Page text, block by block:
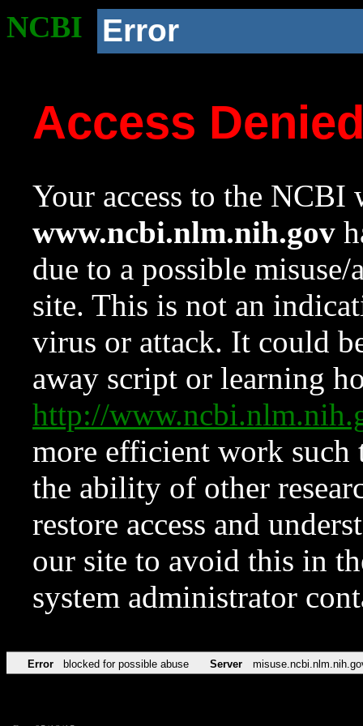
NCBI Error
Access
Your access to the NCBI
www.ncbi.nlm.nih.gov
due to a possible
site. This is not an
virus or attack. It could
away script or learning
http://
more efficient work such
the ability of other
restore access and
our site to avoid this in
system administrator
Error blocked for possible abuse Server